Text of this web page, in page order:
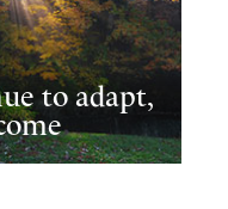
to adapt,